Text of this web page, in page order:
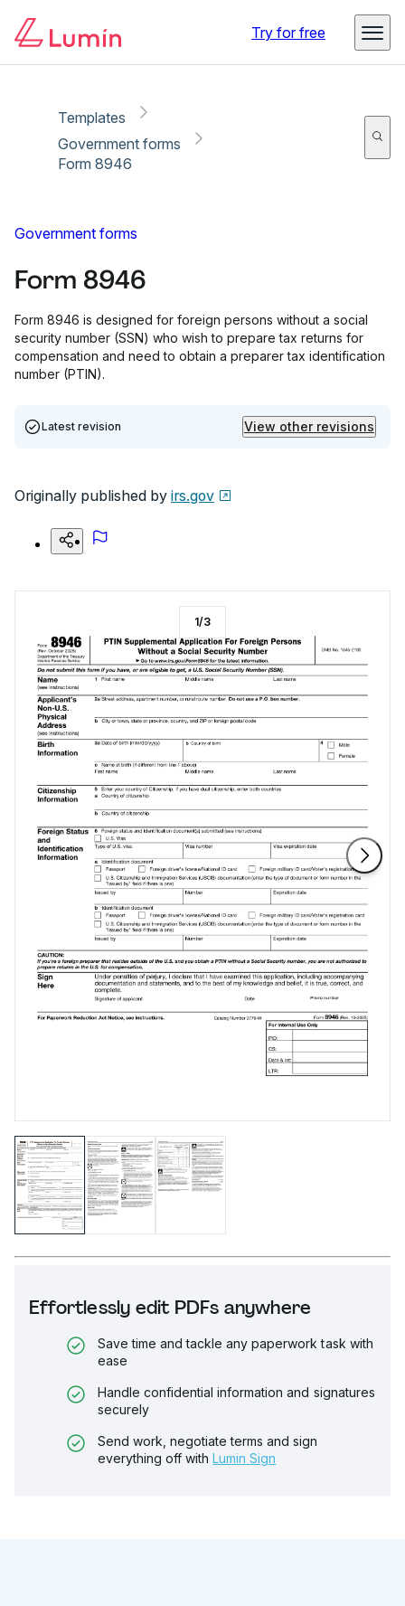
Try for free
Templates
Government forms
Form 8946
Government forms
Form 8946
Form 8946 is designed for foreign persons without a social
security number (SSN) who wish to prepare tax returns for
compensation and need to obtain a preparer tax identification
number (PTIN).
Latest revision View other revisions
Originally published by irs.gov
Effortlessly edit PDFs anywhere
Save time and tackle any paperwork task with
ease
Handle confidential information and signatures
securely
Send work, negotiate terms and sign
everything off with Lumin Sign
1/3